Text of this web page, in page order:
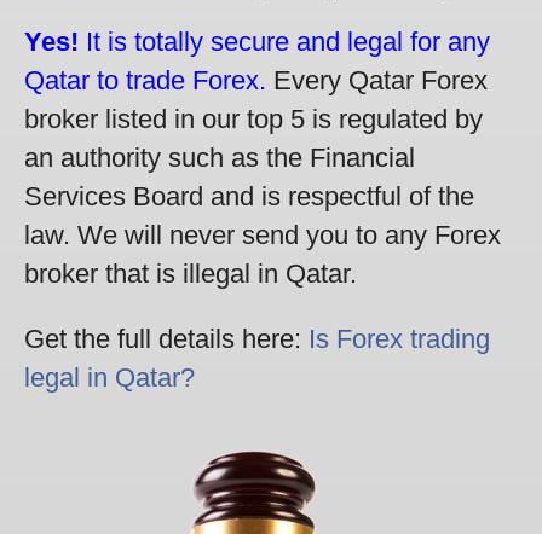
Yes! It is totally secure and legal for any
Qatar to trade Forex. Every Qatar Forex
broker listed in our top 5 is regulated by
an authority such as the Financial
Services Board and is respectful of the
law. We will never send you to any Forex
broker that is illegal in Qatar.
Get the full details here: Is Forex trading
legal in Qatar?